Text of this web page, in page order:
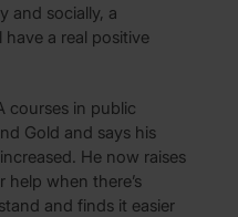
and socially, a
a real positive
courses in public
Gold and says his
He now raises
help when there’s
and finds it easier